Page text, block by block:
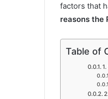
factors that
reasons the
Table of